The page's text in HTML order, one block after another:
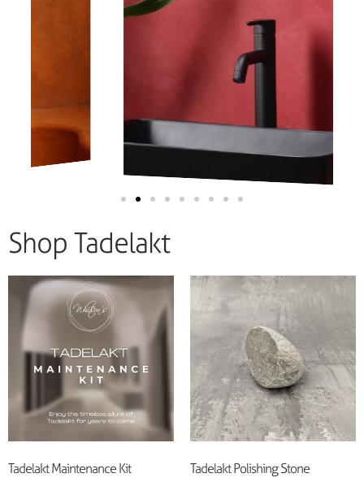
Shop Tadelakt
Tadelakt Maintenance Kit Tadelakt Polishing Stone